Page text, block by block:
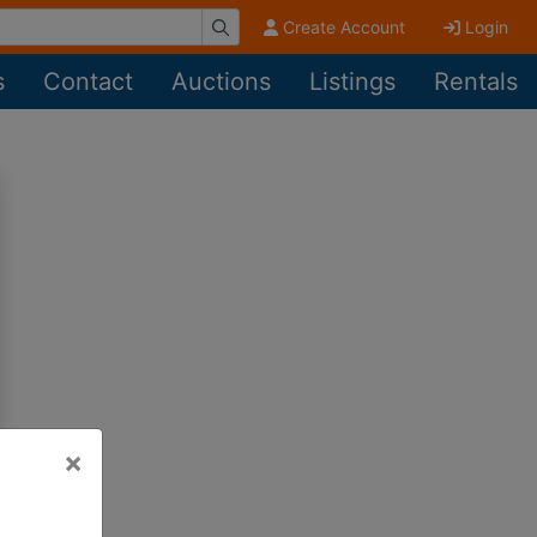
Create Account Login
Contact Auctions Listings Rentals
×